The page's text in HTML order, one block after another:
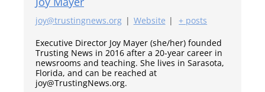
joy@trustingnews.org | Website |
+ posts
Executive Director Joy Mayer (she/her) founded
Trusting News in 2016 after a 20-year career in
newsrooms and teaching. She lives in Sarasota,
Florida, and can be reached at
joy@TrustingNews.org.